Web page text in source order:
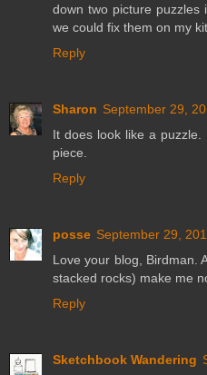
down two picture
we could fix them on my
Reply
Sharon September 29,
It does look like a
piece.
Reply
posse September 29,
Love your blog, Birdman.
stacked rocks) make me
Reply
Sketchbook Wandering